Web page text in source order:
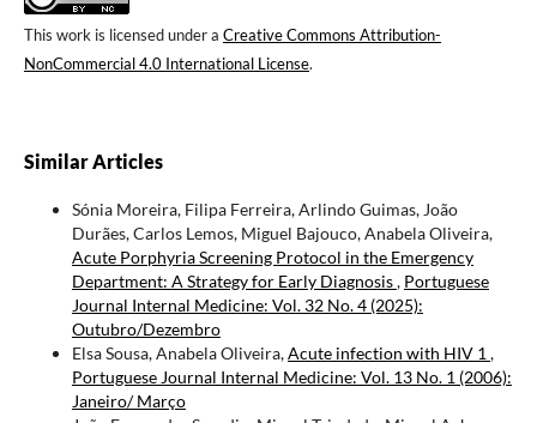
This work is licensed under a Creative Commons Attribution-
NonCommercial 4.0 International License.
Similar Articles
Sónia Moreira, Filipa Ferreira, Arlindo Guimas, João
Durães, Carlos Lemos, Miguel Bajouco, Anabela Oliveira,
Acute Porphyria Screening Protocol in the Emergency
Department: A Strategy for Early Diagnosis, Portuguese
Journal Internal Medicine: Vol. 32 No. 4 (2025):
Outubro/Dezembro
Elsa Sousa, Anabela Oliveira,Acute infection with HIV 1 ,
Portuguese Journal Internal Medicine: Vol. 13 No. 1 (2006):
Janeiro/ Março